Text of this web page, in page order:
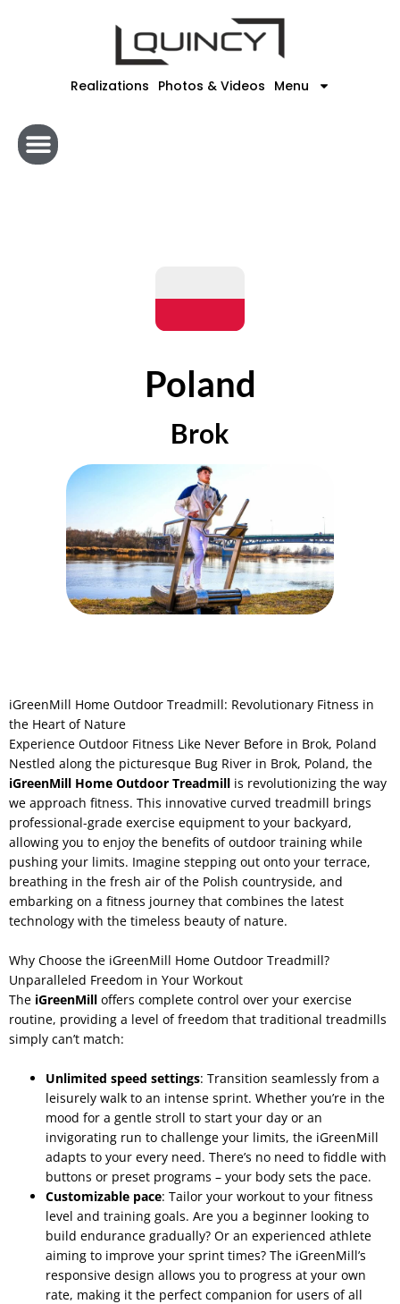
Realizations Photos & Videos Menu
Poland
Brok
iGreenMill Home Outdoor Treadmill: Revolutionary Fitness in
the Heart of Nature
Experience Outdoor Fitness Like Never Before in Brok, Poland
Nestled along the picturesque Bug River in Brok, Poland, the
iGreenMill Home Outdoor Treadmill is revolutionizing the way
we approach fitness. This innovative curved treadmill brings
professional-grade exercise equipment to your backyard,
allowing you to enjoy the benefits of outdoor training while
pushing your limits. Imagine stepping out onto your terrace,
breathing in the fresh air of the Polish countryside, and
embarking on a fitness journey that combines the latest
technology with the timeless beauty of nature.
Why Choose the iGreenMill Home Outdoor Treadmill?
Unparalleled Freedom in Your Workout
The iGreenMill offers complete control over your exercise
routine, providing a level of freedom that traditional treadmills
simply can’t match:
Unlimited speed settings: Transition seamlessly from a
leisurely walk to an intense sprint. Whether you’re in the
mood for a gentle stroll to start your day or an
invigorating run to challenge your limits, the iGreenMill
adapts to your every need. There’s no need to fiddle with
buttons or preset programs – your body sets the pace.
Customizable pace: Tailor your workout to your fitness
level and training goals. Are you a beginner looking to
build endurance gradually? Or an experienced athlete
aiming to improve your sprint times? The iGreenMill’s
responsive design allows you to progress at your own
rate, making it the perfect companion for users of all